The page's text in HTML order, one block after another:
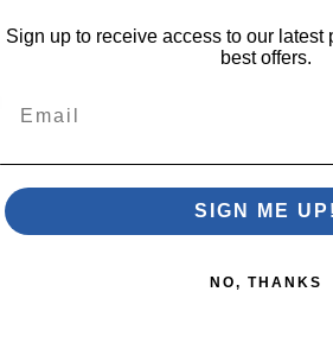
Sign up to receive access to our latest
best offers.
SIGN ME UP!
NO, THANKS